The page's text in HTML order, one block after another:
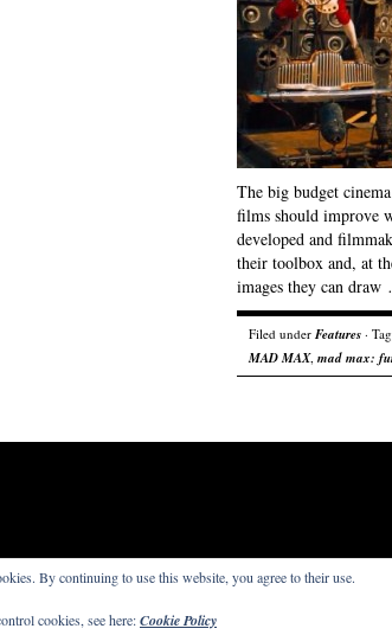
The big budget
films should improve
developed and
their toolbox and, at
images they can
Filed under Features ·
MAD MAX, mad max:
Get a free blog at WordPress.comTheme: Structure by
By continuing to use this website, you agree to their use.
cookies, see here:Cookie Policy